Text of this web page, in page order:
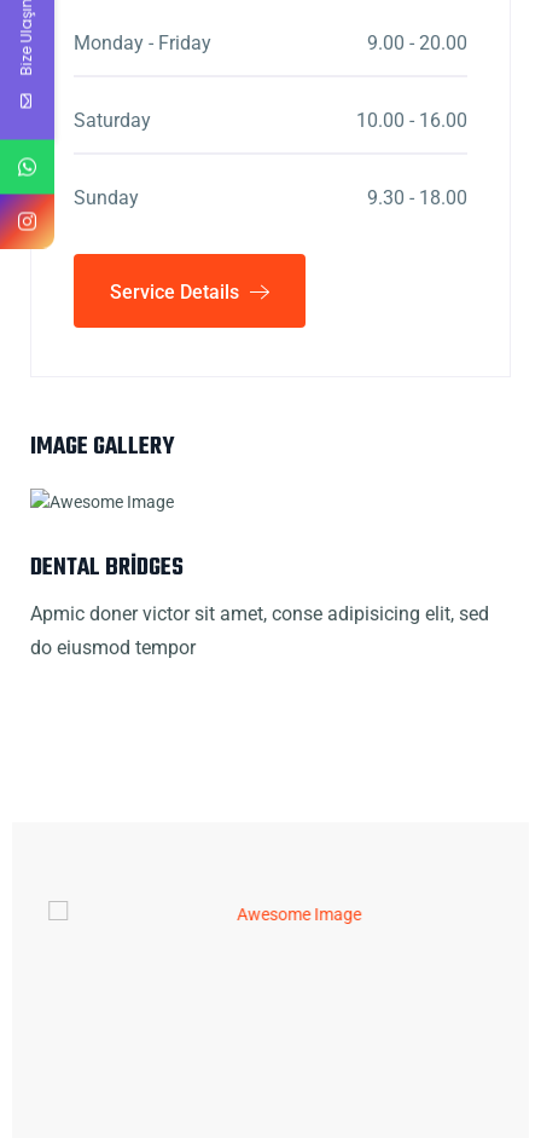
Monday - Friday 9.00 - 20.00
Saturday 10.00 - 16.00
Sunday 9.30 - 18.00
Service Details
IMAGE GALLERY
DENTAL BRIDGES
Apmic doner victor sit amet, conse adipisicing elit, sed
do eiusmod tempor
Bize Ulaşın